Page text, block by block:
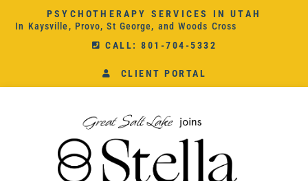
PSYCHOTHERAPY SERVICES IN UTAH
In Kaysville, Provo, St George, and Woods Cross
CALL: 801-704-5332
CLIENT PORTAL